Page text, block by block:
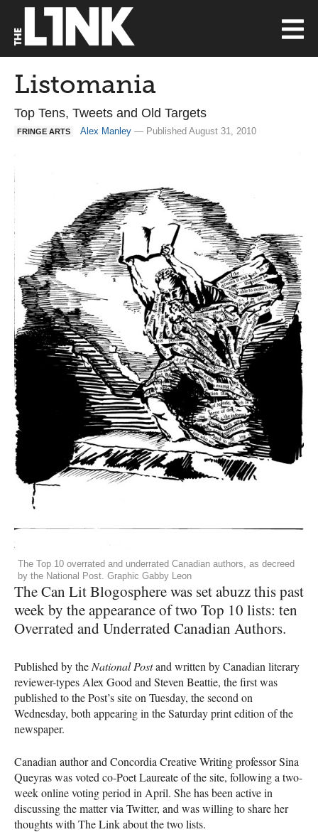
Listomania
Top Tens, Tweets and Old Targets
FRINGE ARTS Alex Manley — Published August 31, 2010
The Top 10 overrated and underrated Canadian authors, as decreed
by the National Post. Graphic Gabby Leon
The Can Lit Blogosphere was set abuzz this past
week by the appearance of two Top 10 lists: ten
Overrated and Underrated Canadian Authors.
Published by the National Postand written by Canadian literary
reviewer-types Alex Good and Steven Beattie, the first was
published to the Post’s site on Tuesday, the second on
Wednesday, both appearing in the Saturday print edition of the
newspaper.
Canadian author and Concordia Creative Writing professor Sina
Queyras was voted co-Poet Laureate of the site, following a two-
week online voting period in April. She has been active in
discussing the matter via Twitter, and was willing to share her
thoughts with The Link about the two lists.